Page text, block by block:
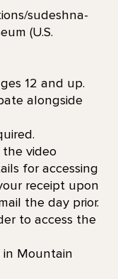
sudeshna-
(U.S.
12 and up.
alongside
video
for accessing
receipt upon
the day prior.
to access the
Mountain